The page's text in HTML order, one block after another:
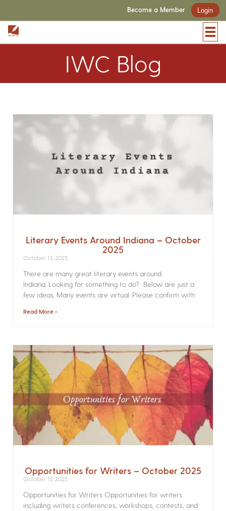
Become a Member Login
IWC Blog
Literary Events Around Indiana – October
2025
October 13, 2025
There are many great literary events around
Indiana. Looking for something to do? Below are just a
few ideas. Many events are virtual. Please confirm with
Read More »
Opportunities for Writers – October 2025
October 13, 2025
Opportunities for Writers Opportunities for writers
including writers conferences, workshops, contests, and